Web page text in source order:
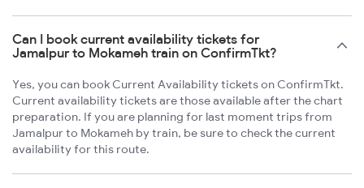
Can I book current availability tickets for
Jamalpur to Mokameh train on ConfirmTkt?
Yes, you can book Current Availability tickets on ConfirmTkt.
Current availability tickets are those available after the chart
preparation. If you are planning for last moment trips from
Jamalpur to Mokameh by train, be sure to check the current
availability for this route.